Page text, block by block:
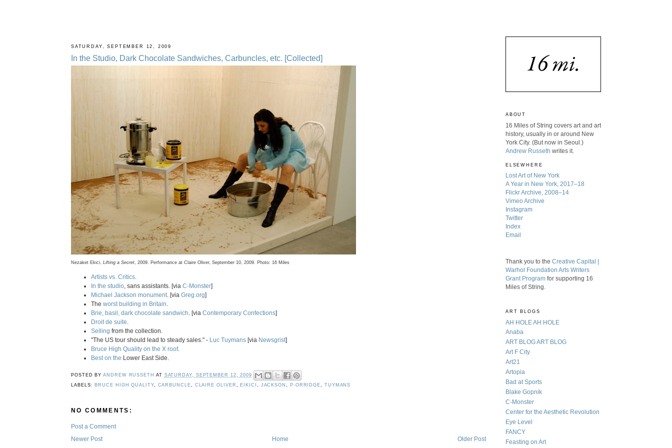
SATURDAY, SEPTEMBER 12, 2009
In the Studio, Dark Chocolate Sandwiches, Carbuncles, etc. [Collected]
Nezaket Ekici, Lifting a Secret , 2009. Performance at Claire Oliver, September 10, 2009. Photo: 16 Miles
Artists vs. Critics
In the studio , sans assistants. [via C-Monster]
Michael Jackson monument . [via Greg.org]
The worst building in Britain
Brie, basil, dark chocolate sandwich . [via Contemporary Confections]
Droit de suite
Selling from the collection.
"The US tour should lead to steady sales." -
Luc Tuymans [via Newsgrist]
Bruce High Quality on the X roof.
Best on the Lower East Side.
POSTED BYANDREW RUSSETH AT SATURDAY, SEPTEMBER 12, 2009
LABELS: BRUCE HIGH QUALITY, CARBUNCLE, CLAIRE OLIVER , EIKICI , JACKSON, P-ORRIDGE, TUYMANS
NO COMMENTS:
Post a Comment
Newer Post
Older Post
Home
ABOUT
16 Miles of String covers art and art
history, usually in or around New
York City. (But now in Seoul.)
Andrew Russeth writes it.
ELSEWHERE
Lost Art of New York
A Year in New York, 2017–18
Flickr Archive, 2008–14
Vimeo Archive
Instagram
Twitter
Index
Email
Thank you to the Creative Capital |
Warhol Foundation Arts Writers
Grant Program for supporting 16
Miles of String.
ART BLOGS
AH HOLE AH HOLE
Anaba
ART BLOG ART BLOG
Art F City
Art21
Artopia
Bad at Sports
Blake Gopnik
C-Monster
Center for the Aesthetic Revolution
Eye Level
FANCY
Feasting on Art